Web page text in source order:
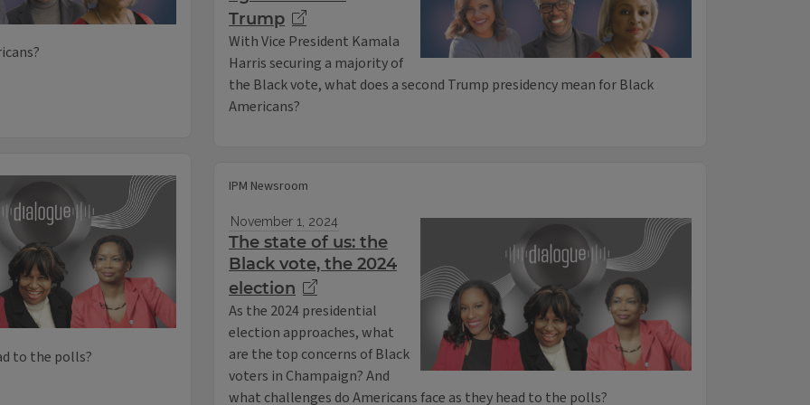
to the polls?
Trump
With Vice President Kamala
Harris securing a majority of
the Black vote, what does a second Trump presidency mean for Black
Americans?
IPM Newsroom
November 1, 2024
The state of us: the
Black vote, the 2024
election
As the 2024 presidential
election approaches, what
are the top concerns of Black
voters in Champaign? And
what challenges do Americans face as they head to the polls?